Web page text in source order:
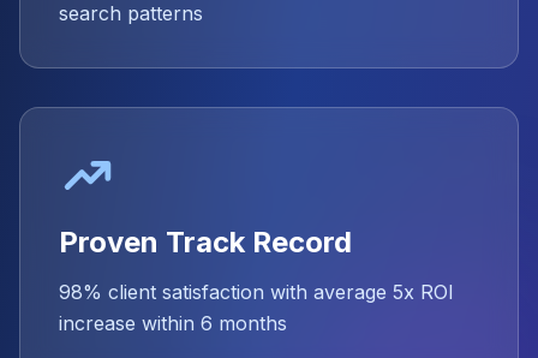
search patterns
Proven Track Record
98% client satisfaction with average 5x ROI
increase within 6 months